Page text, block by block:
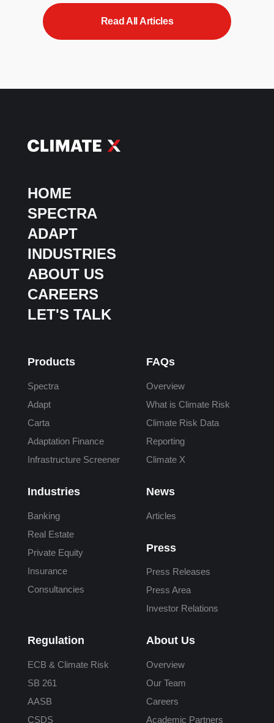
Read All Articles
HOME
SPECTRA
ADAPT
INDUSTRIES
ABOUT US
CAREERS
LET'S TALK
Products
Spectra
Adapt
Carta
Adaptation Finance
Infrastructure Screener
Industries
Banking
Real Estate
Private Equity
Insurance
Consultancies
FAQs
Overview
What is Climate Risk
Climate Risk Data
Reporting
Climate X
News
Articles
Press
Press Releases
Press Area
Investor Relations
Regulation
ECB & Climate Risk
SB 261
AASB
CSDS
About Us
Overview
Our Team
Careers
Academic Partners